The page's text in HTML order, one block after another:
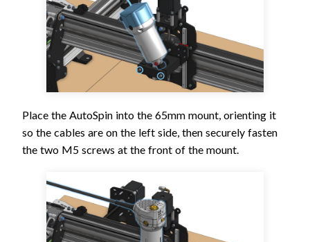
Place the AutoSpin into the 65mm mount, orienting it
so the cables are on the left side, then securely fasten
the two M5 screws at the front of the mount.